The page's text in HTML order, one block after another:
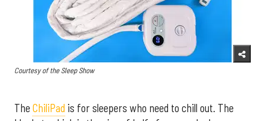
Courtesy of the Sleep Show
TheChiliPad is for sleepers who need to chill out. The